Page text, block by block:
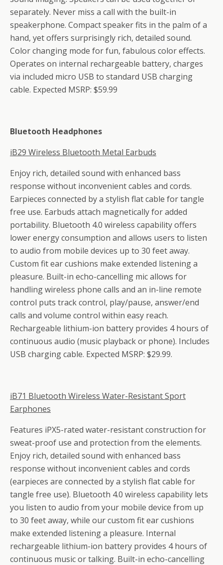
separately. Never miss a call with the built-in
speakerphone. Compact speaker fits in the palm of a
hand, yet offers surprisingly rich, detailed sound.
Color changing mode for fun, fabulous color effects.
Operates on internal rechargeable battery, charges
via included micro USB to standard USB charging
cable. Expected MSRP: $59.99
Bluetooth Headphones
iB29 Wireless Bluetooth Metal Earbuds
Enjoy rich, detailed sound with enhanced bass
response without inconvenient cables and cords.
Earpieces connected by a stylish flat cable for tangle
free use. Earbuds attach magnetically for added
portability. Bluetooth 4.0 wireless capability offers
lower energy consumption and allows users to listen
to audio from mobile devices up to 30 feet away.
Custom fit ear cushions make extended listening a
pleasure. Built-in echo-cancelling mic allows for
handling wireless phone calls and an in-line remote
control puts track control, play/pause, answer/end
calls and volume control within easy reach.
Rechargeable lithium-ion battery provides 4 hours of
continuous audio (music playback or phone). Includes
USB charging cable. Expected MSRP: $29.99.
iB71 Bluetooth Wireless Water-Resistant Sport
Earphones
Features iPX5-rated water-resistant construction for
sweat-proof use and protection from the elements.
Enjoy rich, detailed sound with enhanced bass
response without inconvenient cables and cords
(earpieces are connected by a stylish flat cable for
tangle free use). Bluetooth 4.0 wireless capability lets
you listen to audio from your mobile device from up
to 30 feet away, while our custom fit ear cushions
make extended listening a pleasure. Internal
rechargeable lithium-ion battery provides 4 hours of
continuous music or talking. Built-in echo-cancelling